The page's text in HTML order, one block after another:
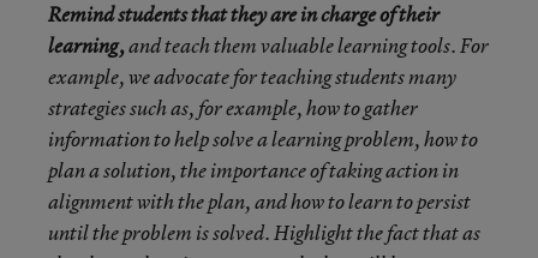
Remind students that they are in charge of their
learning,and teach them valuable learning tools. For
example, we advocate for teaching students many
strategies such as, for example, how to gather
information to help solve a learning problem, how to
plan a solution, the importance of taking action in
alignment with the plan, and how to learn to persist
until the problem is solved. Highlight the fact that as